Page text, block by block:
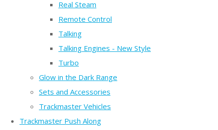
Real Steam
Remote Control
Talking
Talking Engines - New Style
Turbo
Glow in the Dark Range
Sets and Accessories
Trackmaster Vehicles
Trackmaster Push Along